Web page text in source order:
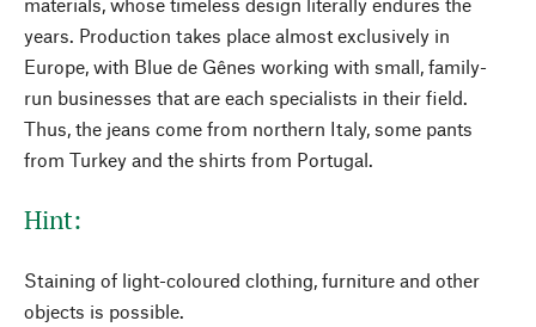
years. Production takes place almost exclusively in
Europe, with Blue de Gênes working with small, family-
run businesses that are each specialists in their field.
Thus, the jeans come from northern Italy, some pants
from Turkey and the shirts from Portugal.
Hint:
Staining of light-coloured clothing, furniture and other
objects is possible.